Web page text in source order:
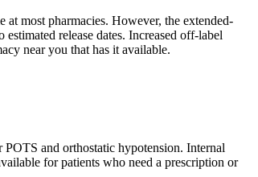
most pharmacies. However, the extended-
release dates. Increased off-label
near you that has it available.
and orthostatic hypotension. Internal
for patients who need a prescription or